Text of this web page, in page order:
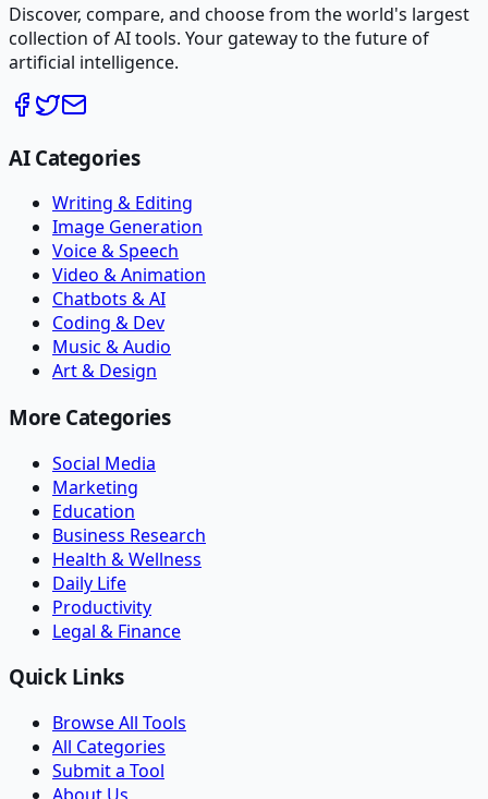
Discover, compare, and choose from the world's largest
collection of AI tools. Your gateway to the future of
artificial intelligence.
AI Categories
Writing & Editing
Image Generation
Voice & Speech
Video & Animation
Chatbots & AI
Coding & Dev
Music & Audio
Art & Design
More Categories
Social Media
Marketing
Education
Business Research
Health & Wellness
Daily Life
Productivity
Legal & Finance
Quick Links
Browse All Tools
All Categories
Submit a Tool